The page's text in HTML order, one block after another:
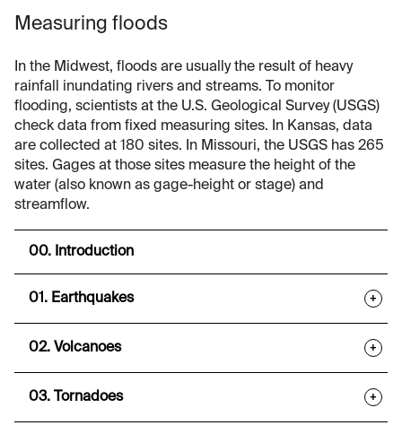
Measuring floods
In the Midwest, floods are usually the result of heavy
rainfall inundating rivers and streams. To monitor
flooding, scientists at the U.S. Geological Survey (USGS)
check data from fixed measuring sites. In Kansas, data
are collected at 180 sites. In Missouri, the USGS has 265
sites. Gages at those sites measure the height of the
water (also known as gage-height or stage) and
streamflow.
00. Introduction
01. Earthquakes +
02. Volcanoes +
03. Tornadoes +